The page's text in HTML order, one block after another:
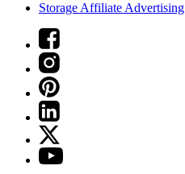
Storage Affiliate Advertising